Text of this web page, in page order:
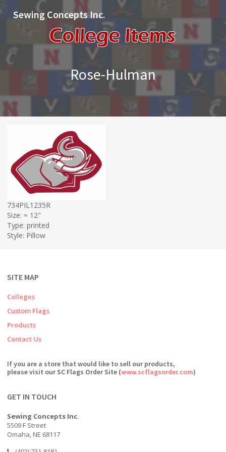
Sewing Concepts Inc.
Rose-Hulman
734PIL1235R
Size: ≈ 12"
Type: printed
Style: Pillow
SITE MAP
Colleges
Custom Flags
Products
Contact Us
If you are a store that would like to sell our products,
please visit our SC Flags Order Site (www.scflagsorder.com)
GET IN TOUCH
Sewing Concepts Inc.
5509 F Street
Omaha, NE 68117